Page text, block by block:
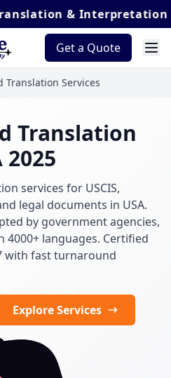
& Interpretation Orders*
Get a Quote
Translation Services
Translation
2025
services for USCIS,
legal documents in USA.
by government agencies,
4000+ languages. Certified
with fast turnaround
Explore Services